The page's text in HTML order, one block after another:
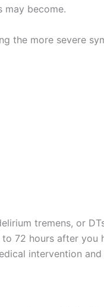
may become.
the more severe
tremens, or
72 hours after you
intervention